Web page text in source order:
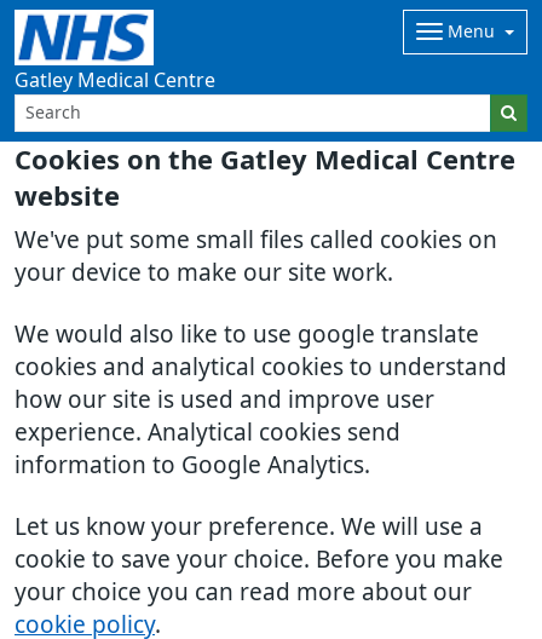
Cookies on the Gatley Medical Centre
website
We've put some small files called cookies on
your device to make our site work.
We would also like to use google translate
cookies and analytical cookies to understand
how our site is used and improve user
experience. Analytical cookies send
information to Google Analytics.
Let us know your preference. We will use a
cookie to save your choice. Before you make
your choice you can read more about our
cookie policy.
Gatley Medical Centre
Menu